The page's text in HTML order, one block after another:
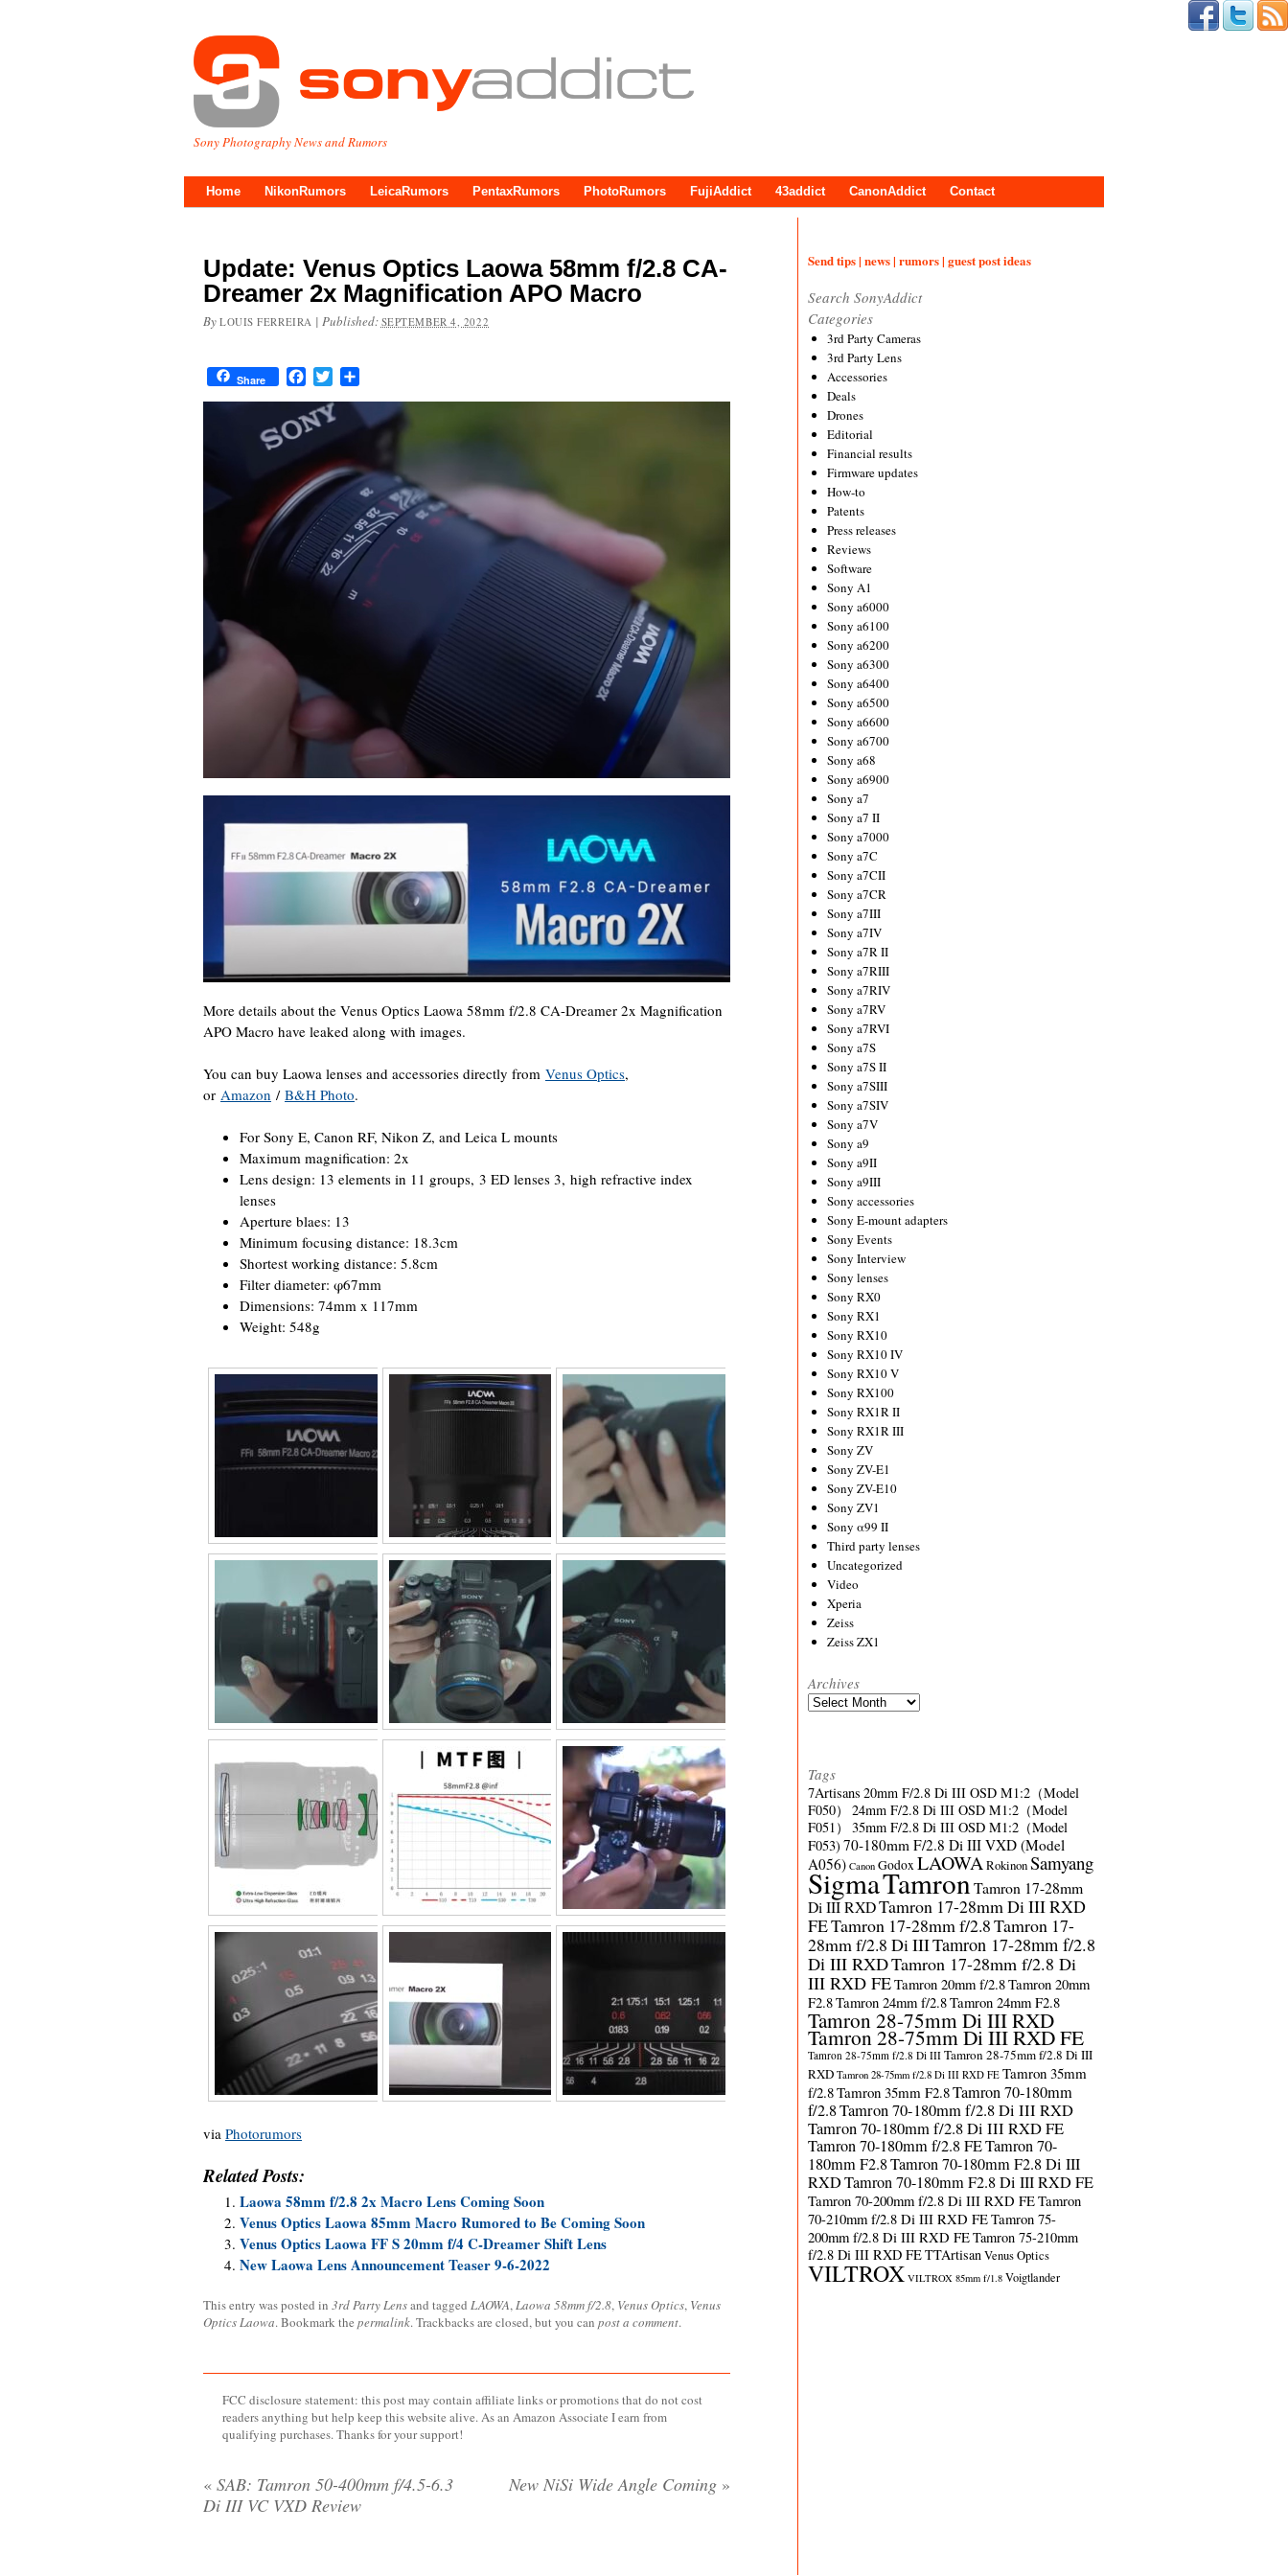
Sony Photography News and Rumors
Home NikonRumors LeicaRumors PentaxRumors PhotoRumors FujiAddict 43addict CanonAddict Contact
Update: Venus Optics Laowa 58mm f/2.8 CA-
Dreamer 2x Magnification APO Macro
By LOUIS FERREIRA | Published: SEPTEMBER 4, 2022
Share FacebookTwitter
More details about the Venus Optics Laowa 58mm f/2.8 CA-Dreamer 2x Magnification
APO Macro have leaked along with images.
You can buy Laowa lenses and accessories directly from Venus Optics,
or Amazon / B&H Photo.
For Sony E, Canon RF, Nikon Z, and Leica L mounts
Maximum magnification: 2x
Lens design: 13 elements in 11 groups, 3 ED lenses 3, high refractive index
lenses
Aperture blaes: 13
Minimum focusing distance: 18.3cm
Shortest working distance: 5.8cm
Filter diameter: φ67mm
Dimensions: 74mm x 117mm
Weight: 548g
via Photorumors
Related Posts:
Laowa 58mm f/2.8 2x Macro Lens Coming Soon
Venus Optics Laowa 85mm Macro Rumored to Be Coming Soon
Venus Optics Laowa FF S 20mm f/4 C-Dreamer Shift Lens
New Laowa Lens Announcement Teaser 9-6-2022
This entry was posted in 3rd Party Lensand tagged LAOWA,Laowa 58mm f/2.8, Venus Optics, Venus
Optics Laowa. Bookmark the permalink. Trackbacks are closed, but you can post a comment.
FCC disclosure statement: this post may contain affiliate links or promotions that do not cost
readers anything but help keep this website alive. As an Amazon Associate I earn from
qualifying purchases. Thanks for your support!
« SAB: Tamron 50-400mm f/4.5-6.3
Di III VC VXD Review
New NiSi Wide Angle Coming »
Send tips | news | rumors | guest post ideas
Search SonyAddict
Categories
3rd Party Cameras
3rd Party Lens
Accessories
Deals
Drones
Editorial
Financial results
Firmware updates
How-to
Patents
Press releases
Reviews
Software
Sony A1
Sony a6000
Sony a6100
Sony a6200
Sony a6300
Sony a6400
Sony a6500
Sony a6600
Sony a6700
Sony a68
Sony a6900
Sony a7
Sony a7 II
Sony a7000
Sony a7C
Sony a7CII
Sony a7CR
Sony a7III
Sony a7IV
Sony a7R II
Sony a7RIII
Sony a7RIV
Sony a7RV
Sony a7RVI
Sony a7S
Sony a7S II
Sony a7SIII
Sony a7SIV
Sony a7V
Sony a9
Sony a9II
Sony a9III
Sony accessories
Sony E-mount adapters
Sony Events
Sony Interview
Sony lenses
Sony RX0
Sony RX1
Sony RX10
Sony RX10 IV
Sony RX10 V
Sony RX100
Sony RX1R II
Sony RX1R III
Sony ZV
Sony ZV-E1
Sony ZV-E10
Sony ZV1
Sony α99 II
Third party lenses
Uncategorized
Video
Xperia
Zeiss
Zeiss ZX1
Archives
Archives
Tags
7Artisans 20mm F/2.8 Di III OSD M1:2（Model
F050）
24mm F/2.8 Di III OSD M1:2（Model
F051）
35mm F/2.8 Di III OSD M1:2（Model
F053) 70-180mm F/2.8 Di III VXD (Model
A056) Canon GodoxLAOWARokinonSamyang
SigmaTamronTamron 17-28mm
Di III RXDTamron 17-28mm Di III RXD
FETamron 17-28mm f/2.8Tamron 17-
28mm f/2.8 Di IIITamron 17-28mm f/2.8
Di III RXDTamron 17-28mm f/2.8 Di
III RXD FETamron 20mm f/2.8Tamron 20mm
F2.8Tamron 24mm f/2.8Tamron 24mm F2.8
Tamron 28-75mm Di III RXD
Tamron 28-75mm Di III RXD FE
Tamron 28-75mm f/2.8 Di III Tamron 28-75mm f/2.8 Di III
RXD Tamron 28-75mm f/2.8 Di III RXD FE Tamron 35mm
f/2.8Tamron 35mm F2.8Tamron 70-180mm
f/2.8Tamron 70-180mm f/2.8 Di III RXD
Tamron 70-180mm f/2.8 Di III RXD FE
Tamron 70-180mm f/2.8 FETamron 70-
180mm F2.8Tamron 70-180mm F2.8 Di III
RXDTamron 70-180mm F2.8 Di III RXD FE
Tamron 70-200mm f/2.8 Di III RXD FETamron
70-210mm f/2.8 Di III RXD FETamron 75-
200mm f/2.8 Di III RXD FETamron 75-210mm
f/2.8 Di III RXD FETTArtisanVenus Optics
VILTROX VILTROX 85mm f/1.8 Voigtlander